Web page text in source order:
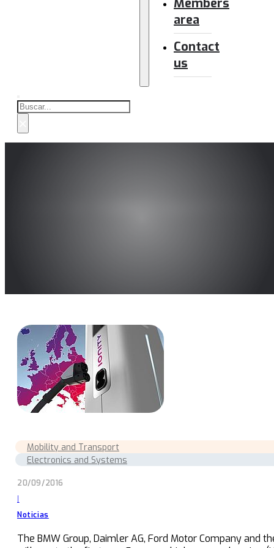
Members
area
Contact
us
Buscar
Mobility and Transport
Electronics and Systems
20/09/2016
|
Noticias
The BMW Group, Daimler AG, Ford Motor Company and